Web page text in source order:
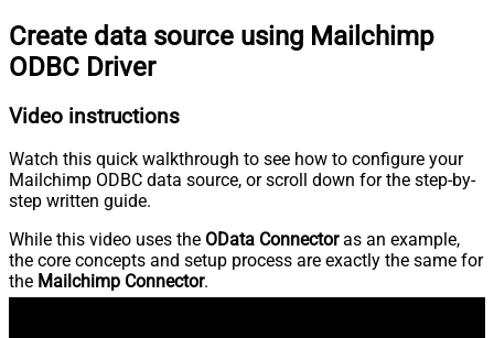
Create data source using Mailchimp
ODBC Driver
Video instructions
Watch this quick walkthrough to see how to configure your
Mailchimp ODBC data source, or scroll down for the step-by-
step written guide.
While this video uses the OData Connectoras an example,
the core concepts and setup process are exactly the same for
the Mailchimp Connector.